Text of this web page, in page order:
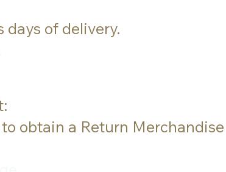
days of delivery.
obtain a Return Merchandise